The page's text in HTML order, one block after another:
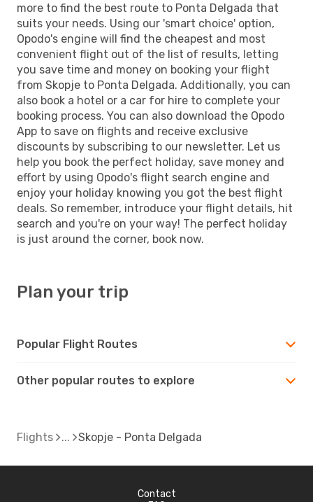
more to find the best route to Ponta Delgada that
suits your needs. Using our 'smart choice' option,
Opodo's engine will find the cheapest and most
convenient flight out of the list of results, letting
you save time and money on booking your flight
from Skopje to Ponta Delgada. Additionally, you can
also book a hotel or a car for hire to complete your
booking process. You can also download the Opodo
App to save on flights and receive exclusive
discounts by subscribing to our newsletter. Let us
help you book the perfect holiday, save money and
effort by using Opodo's flight search engine and
enjoy your holiday knowing you got the best flight
deals. So remember, introduce your flight details, hit
search and you're on your way! The perfect holiday
is just around the corner, book now.
Plan your trip
Popular Flight Routes
Other popular routes to explore
Flights Skopje - Ponta Delgada
Contact